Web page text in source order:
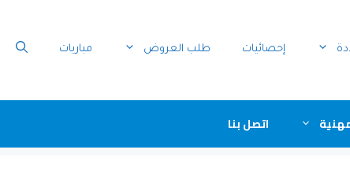
إحصائيات طلب العروض مباريات
اتصل بنا